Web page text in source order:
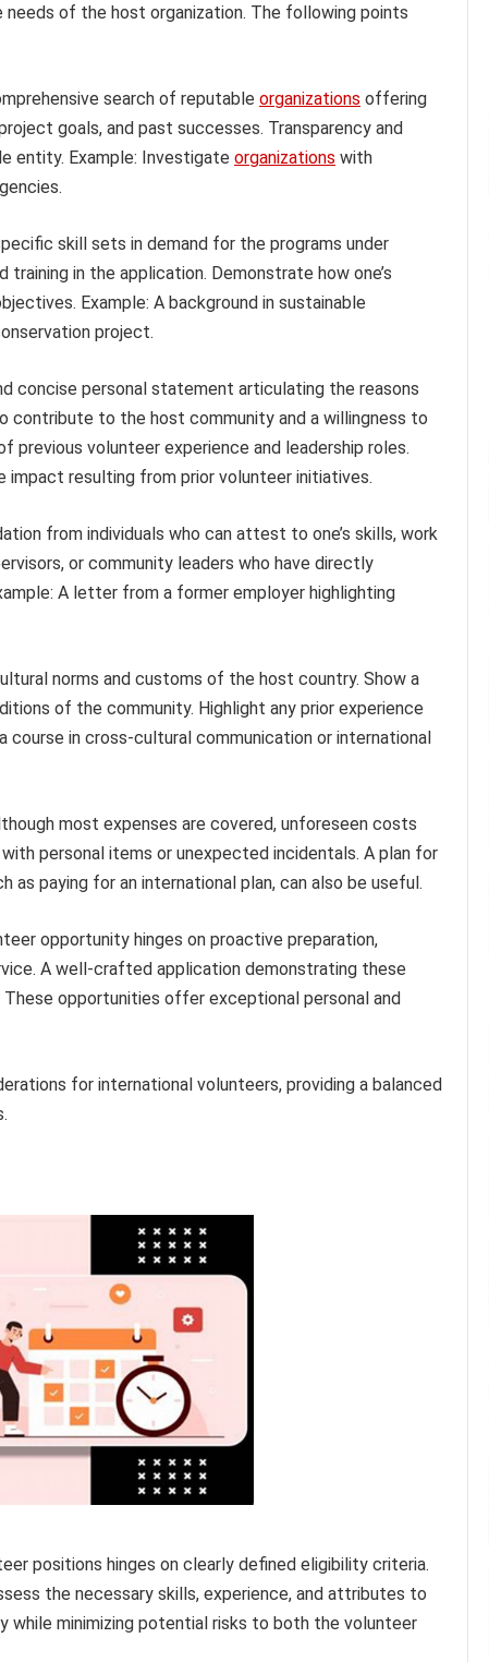
needs of the host organization. The following points
search of reputable organizations offering
goals, and past successes. Transparency and
entity. Example: Investigate organizations with
skill sets in demand for the programs under
in the application. Demonstrate how one’s
Example: A background in sustainable
project.
concise personal statement articulating the reasons
contribute to the host community and a willingness to
previous volunteer experience and leadership roles.
resulting from prior volunteer initiatives.
from individuals who can attest to one’s skills, work
or community leaders who have directly
A letter from a former employer highlighting
norms and customs of the host country. Show a
of the community. Highlight any prior experience
course in cross-cultural communication or international
most expenses are covered, unforeseen costs
personal items or unexpected incidentals. A plan for
as paying for an international plan, can also be useful.
opportunity hinges on proactive preparation,
A well-crafted application demonstrating these
opportunities offer exceptional personal and
for international volunteers, providing a balanced
positions hinges on clearly defined eligibility criteria.
the necessary skills, experience, and attributes to
minimizing potential risks to both the volunteer